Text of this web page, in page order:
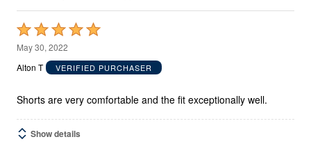
Rated
5
out
5
May 30, 2022
Alton T
VERIFIED PURCHASER
Shorts are very comfortable and the fit exceptionally well.
Show details